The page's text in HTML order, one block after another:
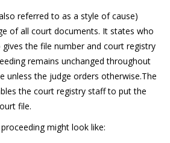
referred to as a style of cause)
of all court documents. It states who
the file number and court registry
remains unchanged throughout
unless the judge orders otherwise.The
the court registry staff to put the
file.
might look like: